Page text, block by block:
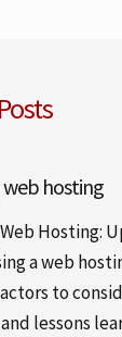
web hosting
Hosting:
a web
to
lessons